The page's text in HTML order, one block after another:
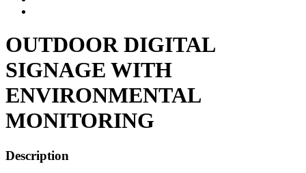
OUTDOOR DIGITAL
SIGNAGE WITH
ENVIRONMENTAL
MONITORING
Description